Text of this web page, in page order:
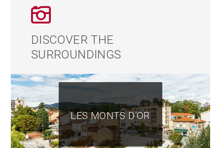
DISCOVER THE
SURROUNDINGS
LES MONTS D'OR